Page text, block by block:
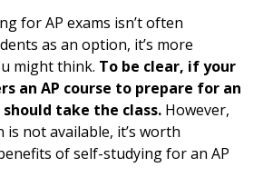
for AP exams isn’t often
as an option, it’s more
might think. To be clear, if your
an AP course to prepare for an
take the class. However,
not available, it’s worth
of self-studying for an AP